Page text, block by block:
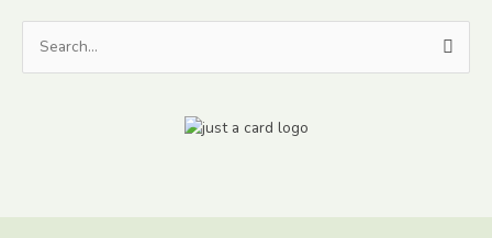
Search
for: